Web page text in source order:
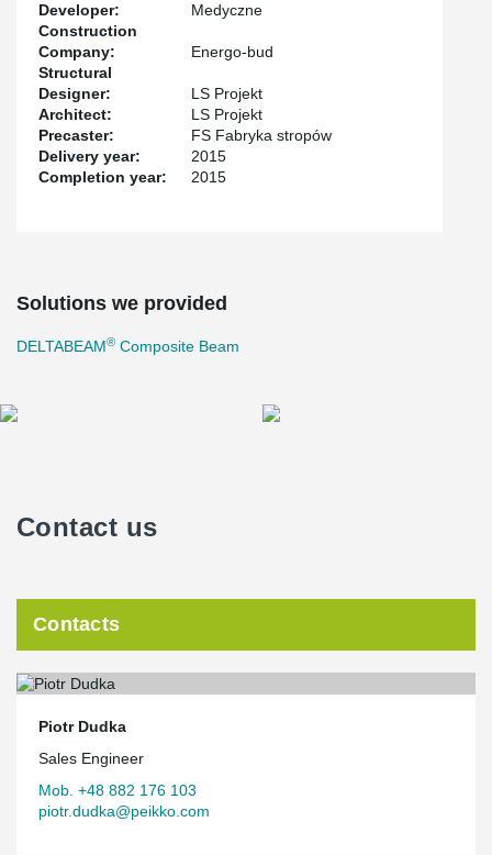
Developer:
Medyczne
Construction
Company:
Energo-bud
Structural
Designer:
LS Projekt
Architect:
LS Projekt
Precaster:
FS Fabryka stropów
Delivery year:
2015
Completion year:
2015
Solutions we provided
DELTABEAM® Composite Beam
Contact us
Contacts
Piotr Dudka
Sales Engineer
Mob. +48 882 176 103
piotr.dudka@peikko.com